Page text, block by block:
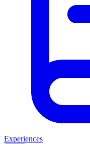
Experiences